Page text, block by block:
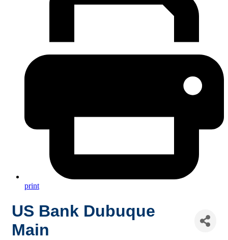
print
US Bank Dubuque
Main